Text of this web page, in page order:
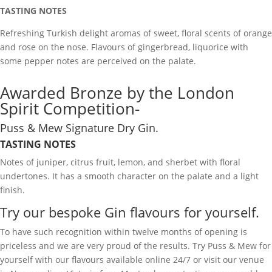
TASTING NOTES
Refreshing Turkish delight aromas of sweet, floral scents of orange
and rose on the nose. Flavours of gingerbread, liquorice with
some pepper notes are perceived on the palate.
Awarded Bronze by the London
Spirit Competition-
Puss & Mew Signature Dry Gin.
TASTING NOTES
Notes of juniper, citrus fruit, lemon, and sherbet with floral
undertones. It has a smooth character on the palate and a light
finish.
Try our bespoke Gin flavours for yourself.
To have such recognition within twelve months of opening is
priceless and we are very proud of the results. Try Puss & Mew for
yourself with our flavours available online 24/7 or visit our venue